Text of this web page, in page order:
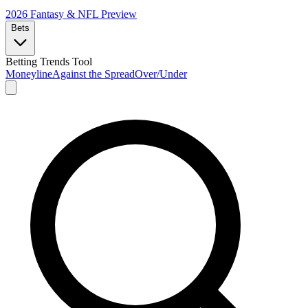
2026 Fantasy & NFL Preview
Bets
Betting Trends Tool
MoneylineAgainst the SpreadOver/Under